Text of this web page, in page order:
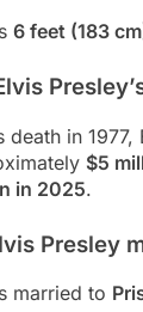
6 feet (183
in 1977,
$5
in 2025.
Presley
married to